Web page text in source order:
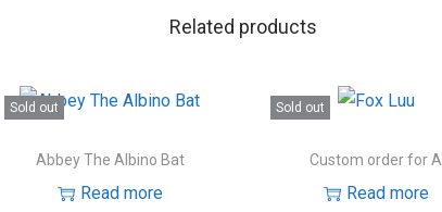
Related products
Sold out
Abbey The Albino Bat
Read more
Sold out
Custom order for A
Read more